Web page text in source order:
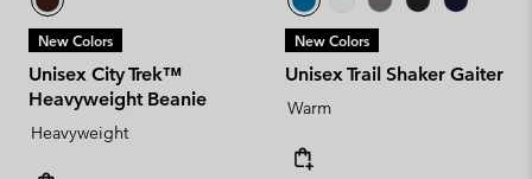
New Colors
Unisex City Trek™
Heavyweight Beanie
Heavyweight
New Colors
Unisex Trail Shaker Gaiter
Warm